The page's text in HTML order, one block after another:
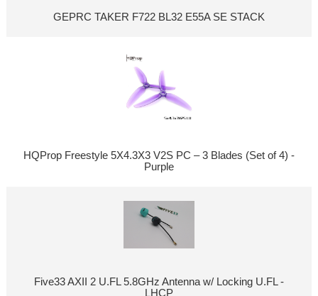
GEPRC TAKER F722 BL32 E55A SE STACK
HQProp Freestyle 5X4.3X3 V2S PC – 3 Blades (Set of 4) -
Purple
Five33 AXII 2 U.FL 5.8GHz Antenna w/ Locking U.FL -
LHCP